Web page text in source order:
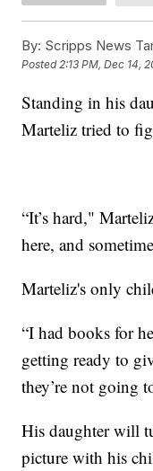
By: Scripps News
Posted2:13 PM, Dec 14,
Standing in his
Marteliz tried to
“It’s hard,"
here, and
Marteliz's only
“I had books for
getting ready to
they’re not going
His daughter will
picture with his